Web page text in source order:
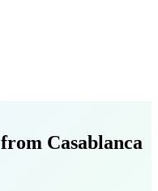
from Casablanca